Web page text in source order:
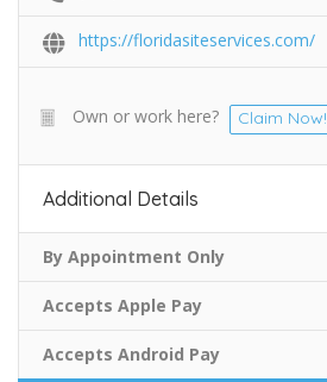
https://floridasiteservices.com/
Own or work here? Claim Now!
Additional Details
By Appointment Only
Accepts Apple Pay
Accepts Android Pay